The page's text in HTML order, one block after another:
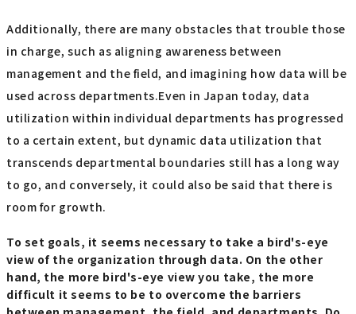
Additionally, there are many obstacles that trouble those
in charge, such as aligning awareness between
management and the field, and imagining how data will be
used across departments.Even in Japan today, data
utilization within individual departments has progressed
to a certain extent, but dynamic data utilization that
transcends departmental boundaries still has a long way
to go, and conversely, it could also be said that there is
room for growth.
To set goals, it seems necessary to take a bird's-eye
view of the organization through data. On the other
hand, the more bird's-eye view you take, the more
difficult it seems to be to overcome the barriers